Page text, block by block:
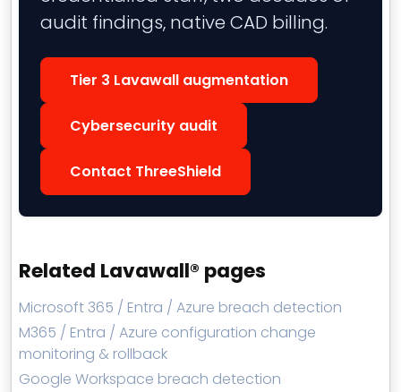
audit findings, native CAD billing.
Tier 3 Lavawall augmentation
Cybersecurity audit
Contact ThreeShield
Related Lavawall® pages
Microsoft 365 / Entra / Azure breach detection
M365 / Entra / Azure configuration change
monitoring & rollback
Google Workspace breach detection